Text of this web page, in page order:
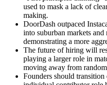
used to mask a lack of
making.
DoorDash outpaced
into suburban markets and
demonstrating a more
The future of hiring will
playing a larger role in
moving away from
Founders should